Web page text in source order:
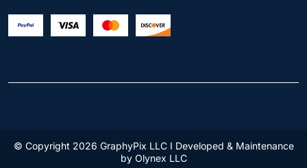
© Copyright 2026 GraphyPix LLC I Developed & Maintenance
by Olynex LLC